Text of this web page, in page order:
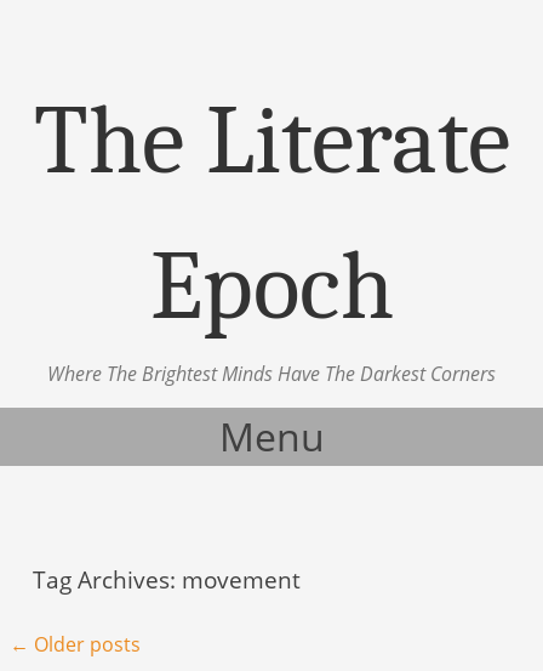
The Literate
Epoch
Where The Brightest Minds Have The Darkest Corners
Menu
Tag Archives: movement
Post navigation
← Older posts